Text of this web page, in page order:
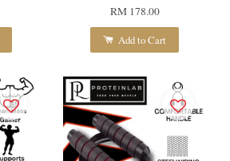
RM 178.00
Add to Cart